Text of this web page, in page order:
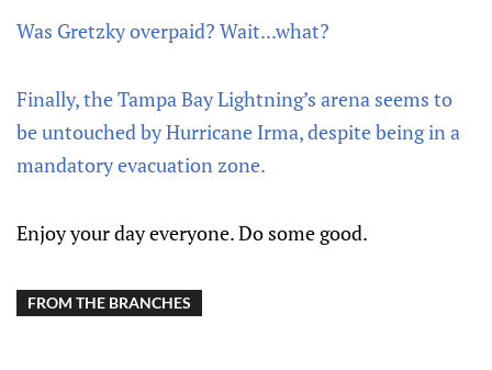
Was Gretzky overpaid? Wait...what?
Finally, the Tampa Bay Lightning’s arena seems to
be untouched by Hurricane Irma, despite being in a
mandatory evacuation zone.
Enjoy your day everyone. Do some good.
FROM THE BRANCHES